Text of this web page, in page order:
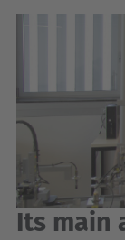
Its main